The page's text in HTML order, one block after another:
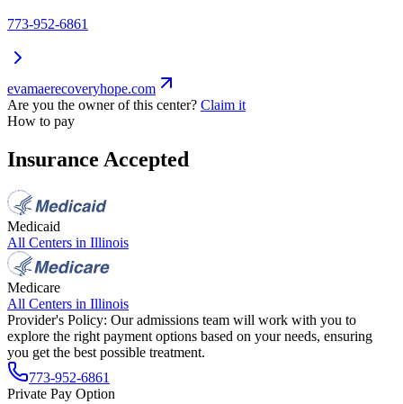
773-952-6861
evamaerecoveryhope.com
Are you the owner of this center? Claim it
How to pay
Insurance Accepted
Medicaid
All Centers in Illinois
Medicare
All Centers in Illinois
Provider's Policy: Our admissions team will work with you to
explore the right payment options based on your needs, ensuring
you get the best possible treatment.
773-952-6861
Private Pay Option